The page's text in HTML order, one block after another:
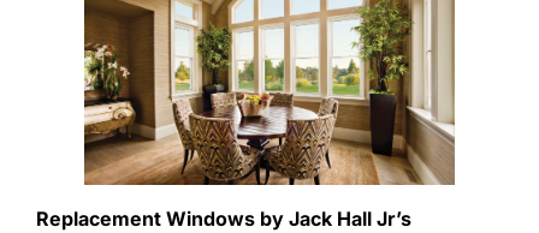
Replacement Windows by Jack Hall Jr’s